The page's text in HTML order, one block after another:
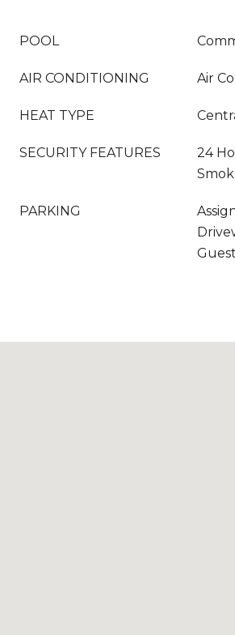
POOL
AIR CONDITIONING Air
HEAT TYPE
SECURITY FEATURES
24
PARKING